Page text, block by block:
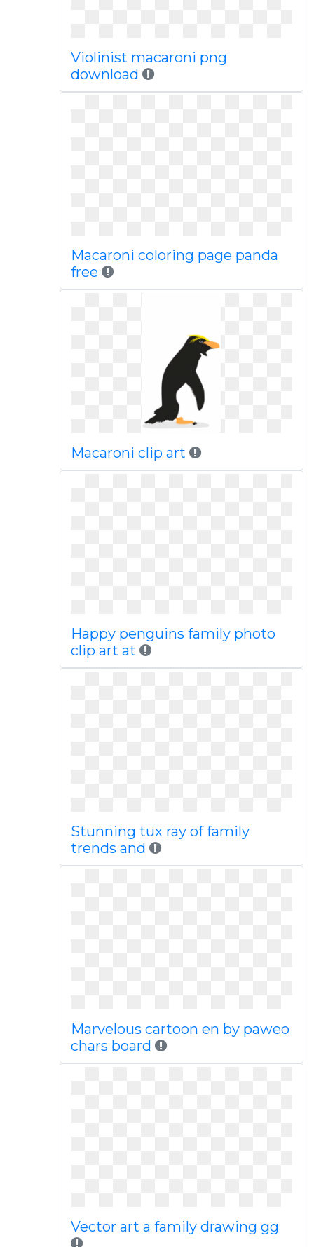
Violinist macaroni png
download
Macaroni coloring page panda
free
Macaroni clip art
Happy penguins family photo
clip art at
Stunning tux ray of family
trends and
Marvelous cartoon en by paweo
chars board
Vector art a family drawing gg